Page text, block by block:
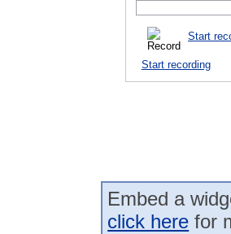
Start
Start recording
Embed a
click here for